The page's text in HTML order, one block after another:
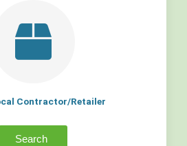
Contractor/Retailer
Search